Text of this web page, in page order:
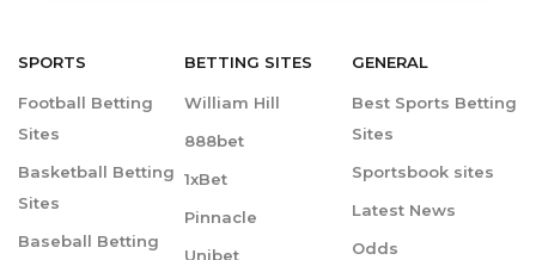
SPORTS
Football Betting
Sites
Basketball Betting
Sites
Baseball Betting
BETTING SITES
William Hill
888bet
1xBet
Pinnacle
Unibet
GENERAL
Best Sports Betting
Sites
Sportsbook sites
Latest News
Odds